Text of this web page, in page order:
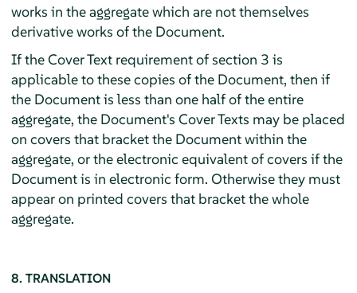
works in the aggregate which are not themselves
derivative works of the Document.
If the Cover Text requirement of section 3 is
applicable to these copies of the Document, then if
the Document is less than one half of the entire
aggregate, the Document's Cover Texts may be placed
on covers that bracket the Document within the
aggregate, or the electronic equivalent of covers if the
Document is in electronic form. Otherwise they must
appear on printed covers that bracket the whole
aggregate.
8. TRANSLATION